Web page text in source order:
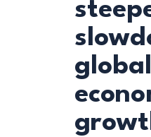
global